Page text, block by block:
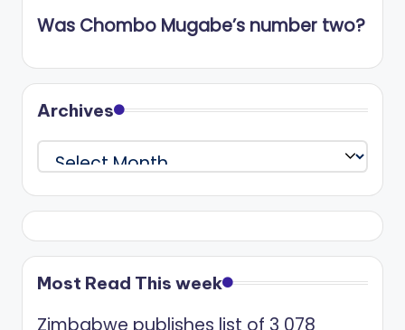
Was Chombo Mugabe’s number two?
Archives
Archives
Most Read This week
Zimbabwe publishes list of 3 078